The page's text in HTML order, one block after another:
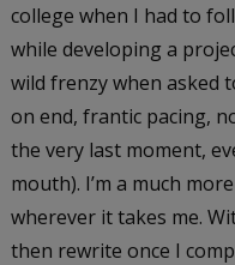
college when I had to
while developing a
wild frenzy when asked
on end, frantic pacing,
the very last moment,
mouth). I’m a much
wherever it takes me.
then rewrite once I